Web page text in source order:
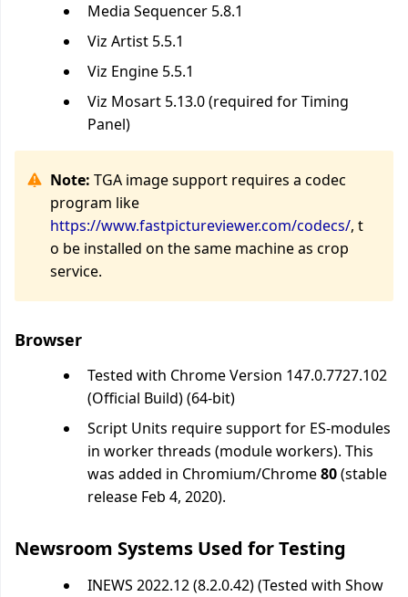
Media Sequencer 5.8.1
Viz Artist 5.5.1
Viz Engine 5.5.1
Viz Mosart 5.13.0 (required for Timing
Panel)
Note: TGA image support requires a codec
program like
https://www.fastpictureviewer.com/codecs/, t
o be installed on the same machine as crop
service.
Browser
Tested with Chrome Version 147.0.7727.102
(Official Build) (64-bit)
Script Units require support for ES-modules
in worker threads (module workers). This
was added in Chromium/Chrome80(stable
release Feb 4, 2020).
Newsroom Systems Used for Testing
INEWS 2022.12 (8.2.0.42) (Tested with Show